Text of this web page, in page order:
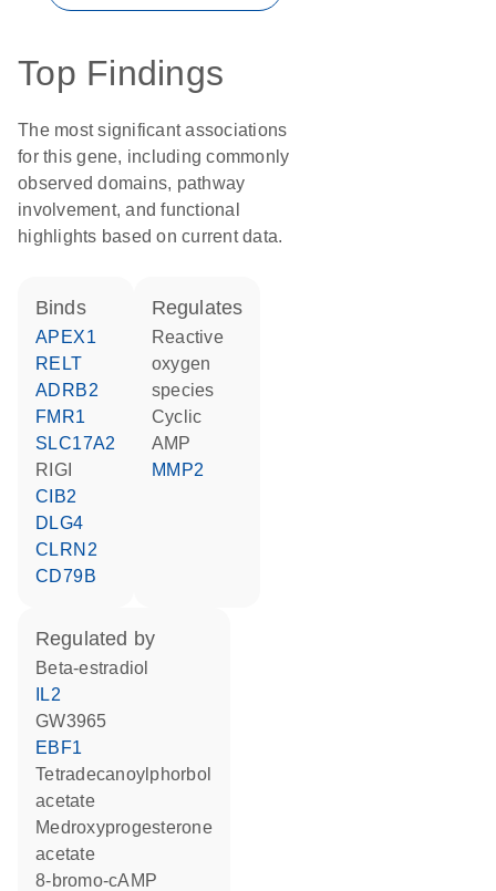
Top Findings
The most significant associations
for this gene, including commonly
observed domains, pathway
involvement, and functional
highlights based on current data.
binds
APEX1
RELT
ADRB2
FMR1
SLC17A2
RIGI
CIB2
DLG4
CLRN2
CD79B
regulates
reactive
oxygen
species
cyclic
AMP
MMP2
regulated by
beta-estradiol
IL2
GW3965
EBF1
tetradecanoylphorbol
acetate
medroxyprogesterone
acetate
8-bromo-cAMP